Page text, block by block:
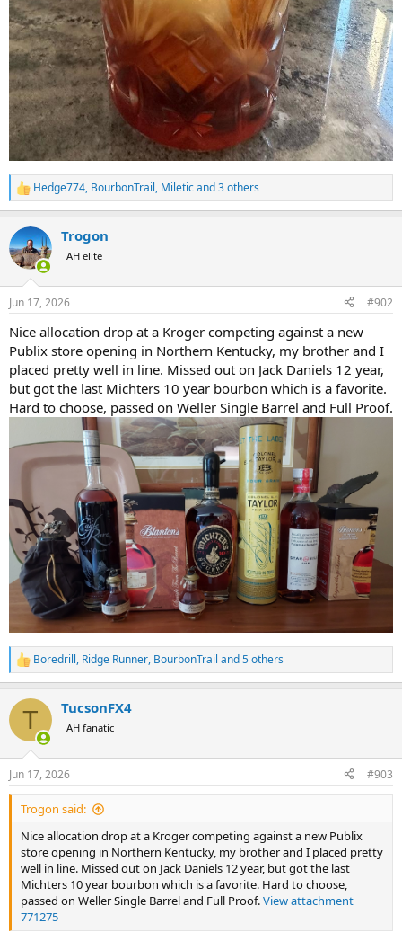
R
e
c
t
i
s
Hedge774, BourbonTrail, Mileticand 3 others
Trogon
AH elite
Jun 17, 2026 #902
Nice allocation drop at a Kroger competing against a new
Publix store opening in Northern Kentucky, my brother and I
placed pretty well in line. Missed out on Jack Daniels 12 year,
but got the last Michters 10 year bourbon which is a favorite.
Hard to choose, passed on Weller Single Barrel and Full Proof.
R
e
c
i
s
:
Boredrill, Ridge Runner, BourbonTrail and 5 others
T TucsonFX4
AH fanatic
Jun 17, 2026 #903
Trogon said:
Nice allocation drop at a Kroger competing against a new Publix
store opening in Northern Kentucky, my brother and I placed pretty
well in line. Missed out on Jack Daniels 12 year, but got the last
Michters 10 year bourbon which is a favorite. Hard to choose,
passed on Weller Single Barrel and Full Proof.View attachment
771275